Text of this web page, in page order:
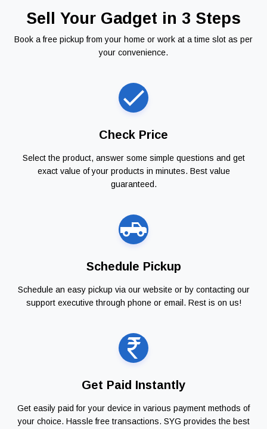
Sell Your Gadget in 3 Steps
Book a free pickup from your home or work at a time slot as per
your convenience.
Check Price
Select the product, answer some simple questions and get
exact value of your products in minutes. Best value
guaranteed.
Schedule Pickup
Schedule an easy pickup via our website or by contacting our
support executive through phone or email. Rest is on us!
Get Paid Instantly
Get easily paid for your device in various payment methods of
your choice. Hassle free transactions. SYG provides the best